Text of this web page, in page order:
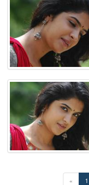
« 1